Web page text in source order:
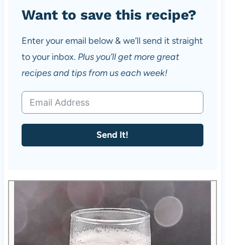
Want to save this recipe?
Enter your email below & we’ll send it straight
to your inbox. Plus you’ll get more great
recipes and tips from us each week!
Send It!